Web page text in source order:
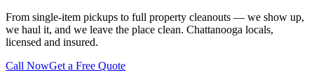
From single-item pickups to full property cleanouts — we show up,
we haul it, and we leave the place clean. Chattanooga locals,
licensed and insured.
Call NowGet a Free Quote